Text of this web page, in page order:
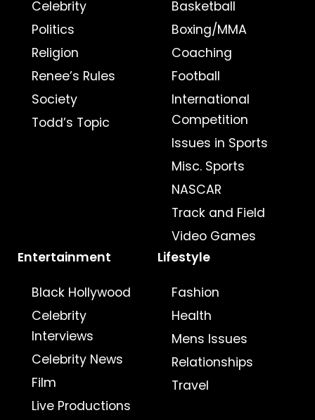
Celebrity
Politics
Religion
Renee’s Rules
Society
Todd’s Topic
Basketball
Boxing/MMA
Coaching
Football
International
Competition
Issues in Sports
Misc. Sports
NASCAR
Track and Field
Video Games
Entertainment
Black Hollywood
Celebrity
Interviews
Celebrity News
Film
Live Productions
Lifestyle
Fashion
Health
Mens Issues
Relationships
Travel